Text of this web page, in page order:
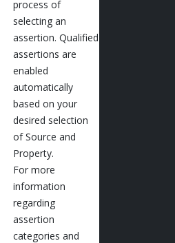
process of
selecting an
assertion. Qualified
assertions are
enabled
automatically
based on your
desired selection
of Source and
Property.
For more
information
regarding
assertion
categories and